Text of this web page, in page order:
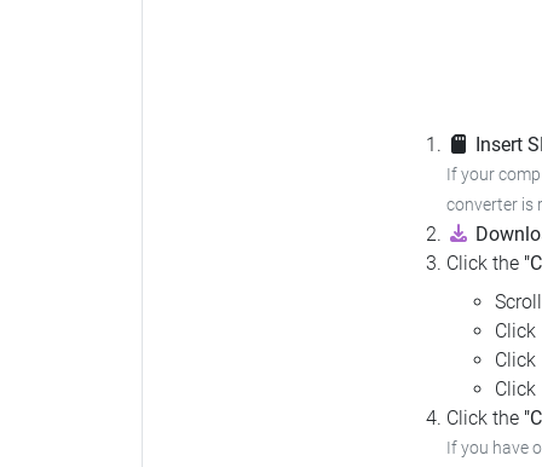
Insert
If your
converter is
Click the
Click
Click
Click
Click the
If you have